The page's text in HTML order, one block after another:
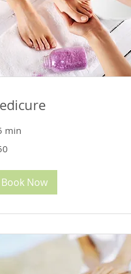
min
Book Now